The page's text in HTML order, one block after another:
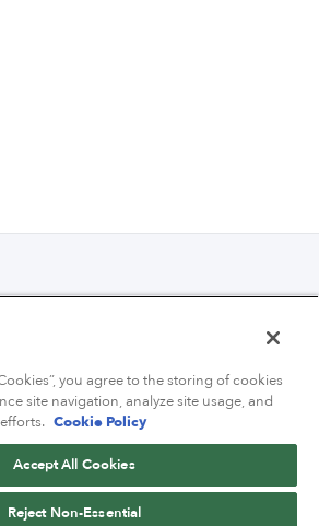
you agree to the storing of cookies
site navigation, analyze site usage, and
Cookie Policy
Accept All Cookies
Reject Non-Essential